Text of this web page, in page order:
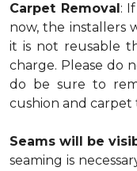
Carpet Removal:
now, the installers
it is not reusable
charge. Please do
do be sure to
cushion and carpet
Seams will be
seaming is